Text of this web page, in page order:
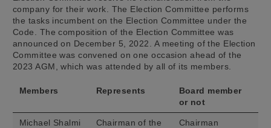
company for their work. The Election Committee performs
the tasks incumbent on the Election Committee under the
Code. The composition of the Election Committee was
announced on December 5, 2022. A meeting of the Election
Committee was convened on one occasion ahead of the
2023 AGM, which was attended by all of its members.
Members Represents
Board member
or not
Michael Shalmi
Chairman of the
Chairman